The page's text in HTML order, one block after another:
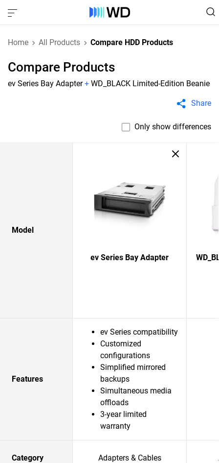
Home All Products Compare HDD Products
Compare Products
ev Series Bay Adapter+ WD_BLACK Limited-Edition Beanie
Share
Only show differences
Model
ev Series Bay Adapter
Features
ev Series compatibility
Customized
configurations
Simplified mirrored
backups
Simultaneous media
offloads
3-year limited
warranty
Category Adapters & Cables